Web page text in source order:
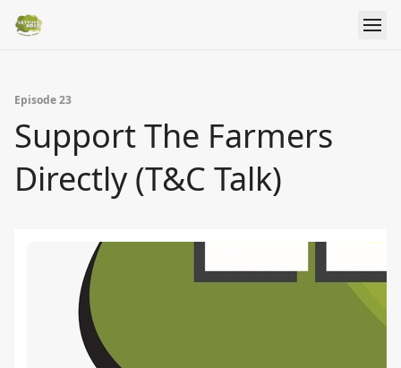
Episode 23
Support The Farmers
Directly (T&C Talk)